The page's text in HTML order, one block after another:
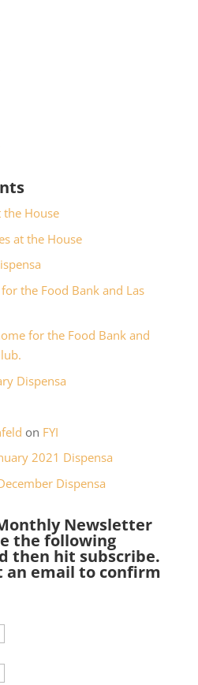
the House
at the House
the Food Bank and Las
for the Food Bank and
Dispensa
on FYI
2021 Dispensa
Dispensa
Newsletter
the following
then hit subscribe.
an email to confirm